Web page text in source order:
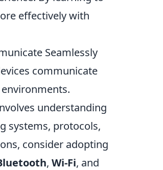
effectively with
Seamlessly
communicate
understanding
systems, protocols,
consider adopting
, Wi-Fi, and